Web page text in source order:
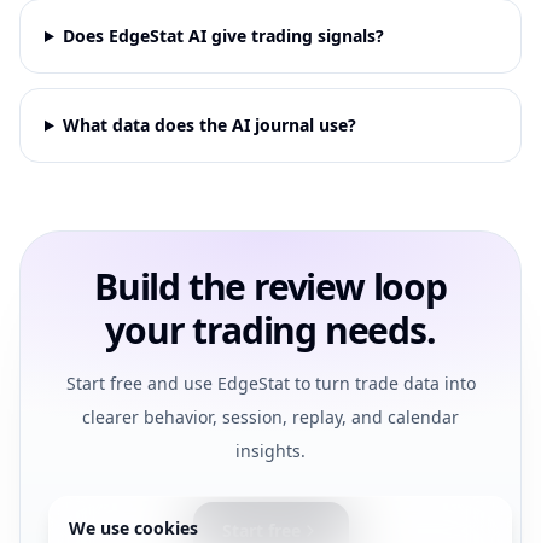
We use cookies
Does EdgeStat AI give trading signals?
What data does the AI journal use?
Build the review loop
your trading needs.
Start free and use EdgeStat to turn trade data into
clearer behavior, session, replay, and calendar
insights.